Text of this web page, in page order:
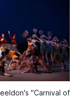
"Carnival of